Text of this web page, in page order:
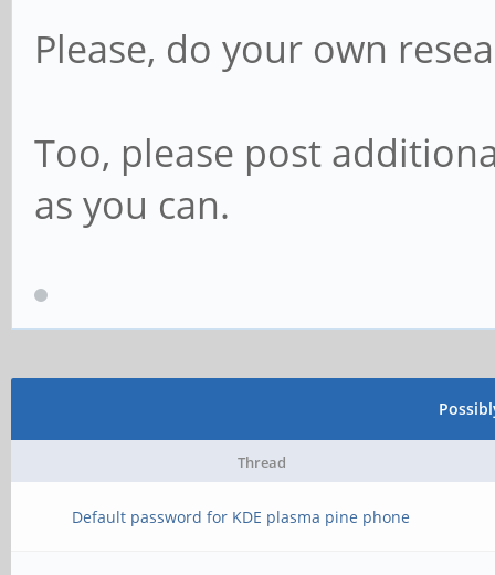
Please, do your own
Too, please post
as you can.
Thread
Default password for KDE plasma pine phone